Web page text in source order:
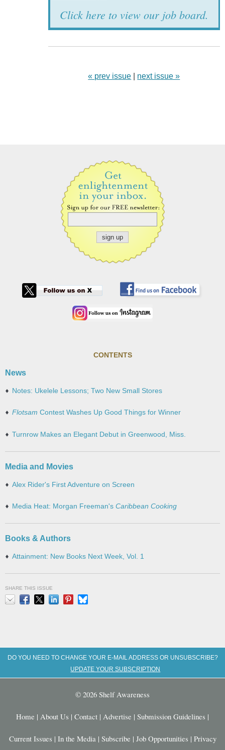
Click here to view our job board.
« prev issue next issue »
CONTENTS
News
Notes: Ukelele Lessons; Two New Small Stores
Flotsam Contest Washes Up Good Things for Winner
Turnrow Makes an Elegant Debut in Greenwood, Miss.
Media and Movies
Alex Rider's First Adventure on Screen
Media Heat: Morgan Freeman's Caribbean Cooking
Books & Authors
Attainment: New Books Next Week, Vol. 1
SHARE THIS ISSUE
DO YOU NEED TO CHANGE YOUR E-MAIL ADDRESS OR UNSUBSCRIBE?
UPDATE YOUR SUBSCRIPTION
© 2026 Shelf Awareness
Home | About Us | Contact | Advertise | Submission Guidelines |
Current Issues | In the Media| Subscribe | Job Opportunities | Privacy